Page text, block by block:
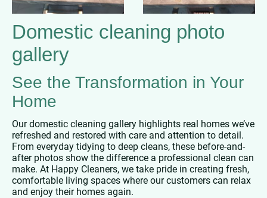
Domestic cleaning photo
gallery
See the Transformation in Your
Home
Our domestic cleaning gallery highlights real homes we’ve
refreshed and restored with care and attention to detail.
From everyday tidying to deep cleans, these before-and-
after photos show the difference a professional clean can
make. At Happy Cleaners, we take pride in creating fresh,
comfortable living spaces where our customers can relax
and enjoy their homes again.